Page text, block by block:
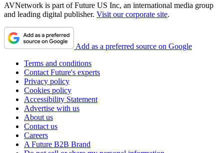
AVNetwork is part of Future US Inc, an international media group
and leading digital publisher. Visit our corporate site.
Add as a preferred source on Google
Terms and conditions
Contact Future's experts
Privacy policy
Cookies policy
Accessibility Statement
Advertise with us
About us
Contact us
Careers
A Future B2B Brand